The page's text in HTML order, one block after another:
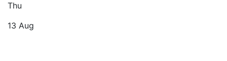
Thu
13 Aug